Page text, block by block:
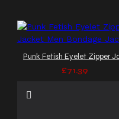
£71.39